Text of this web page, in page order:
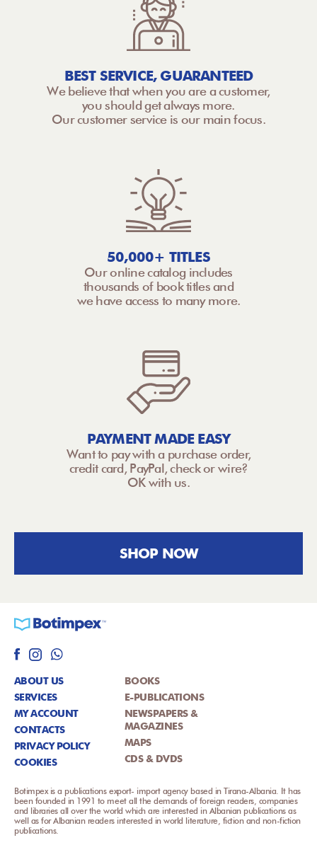
BEST SERVICE, GUARANTEED
We believe that when you are a customer,
you should get always more.
Our customer service is our main focus.
50,000+ TITLES
Our online catalog includes
thousands of book titles and
we have access to many more.
PAYMENT MADE EASY
Want to pay with a purchase order,
credit card, PayPal, check or wire?
OK with us.
SHOP NOW
ABOUT US
SERVICES
MY ACCOUNT
CONTACTS
PRIVACY POLICY
COOKIES
BOOKS
E-PUBLICATIONS
NEWSPAPERS &
MAGAZINES
MAPS
CDS & DVDS
Botimpex is a publications export- import agency based in Tirana-Albania. It has
been founded in 1991 to meet all the demands of foreign readers, companies
and libraries all over the world which are interested in Albanian publications as
well as for Albanian readers interested in world literature, fiction and non-fiction
publications.